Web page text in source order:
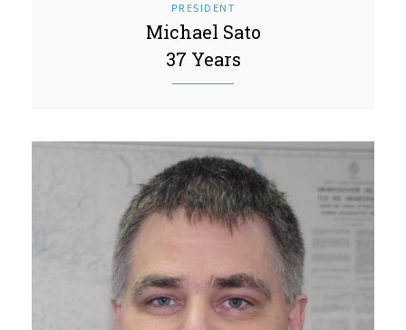
PRESIDENT
Michael Sato
37 Years